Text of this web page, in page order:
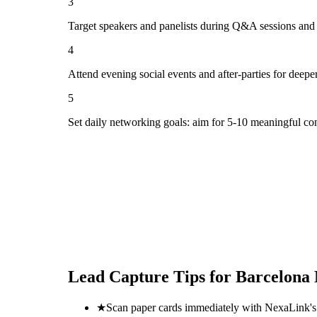
Target speakers and panelists during Q&A sessions and
4
Attend evening social events and after-parties for
5
Set daily networking goals: aim for 5-10 meaningful
Lead Capture Tips for Barcelona
★Scan paper cards immediately with